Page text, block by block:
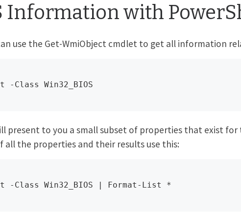
Information with
use the Get-WmiObject cmdlet to get all information
-Class Win32_BIOS
present to you a small subset of properties that exist for
all the properties and their results use this:
-Class Win32_BIOS | Format-List *